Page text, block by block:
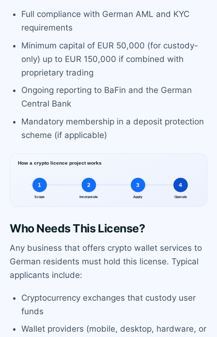
Full compliance with German AML and KYC
requirements
Minimum capital of EUR 50,000 (for custody-
only) up to EUR 150,000 if combined with
proprietary trading
Ongoing reporting to BaFin and the German
Central Bank
Mandatory membership in a deposit protection
scheme (if applicable)
Who Needs This License?
Any business that offers crypto wallet services to
German residents must hold this license. Typical
applicants include:
Cryptocurrency exchanges that custody user
funds
Wallet providers (mobile, desktop, hardware, or